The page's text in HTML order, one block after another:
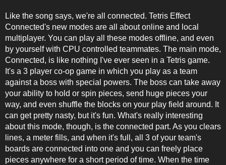
Like the song says, we're all connected. Tetris Effect
Connected's new modes are all about online and local
multiplayer. You can play all these modes offline, and even
by yourself with CPU controlled teammates. The main mode,
Connected, is like nothing I've ever seen in a Tetris game.
It's a 3 player co-op game in which you play as a team
against a boss with special powers. The boss can take away
your ability to hold or spin pieces, send huge pieces your
way, and even shuffle the blocks on your play field around. It
can get pretty nasty, but it's fun. What's really interesting
about this mode, though, is the connected part. As you clears
lines, a meter fills, and when it's full, all 3 of your team's
boards are connected into one and you can freely place
pieces anywhere for a short period of time. When the time